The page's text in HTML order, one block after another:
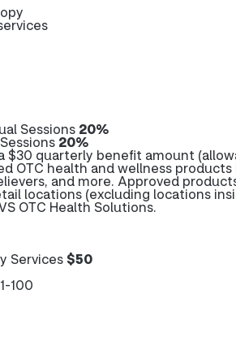
Sessions 20%
20%
$30 quarterly benefit amount
OTC health and wellness
and more. Approved
locations (excluding locations
OTC Health Solutions.
Services$50
100